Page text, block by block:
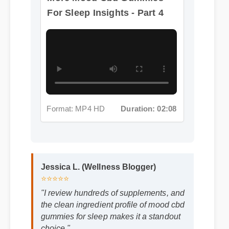
Format: MP4 HD Duration: 02:08
Jessica L. (Wellness Blogger)
"I review hundreds of supplements, and
the clean ingredient profile of mood cbd
gummies for sleep makes it a standout
choice."